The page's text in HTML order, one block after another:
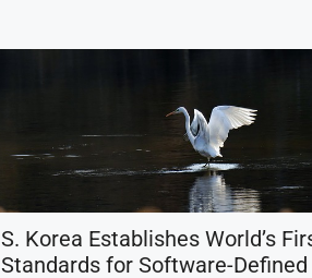
S. Korea Establishes World’s
Standards for Software-Defined